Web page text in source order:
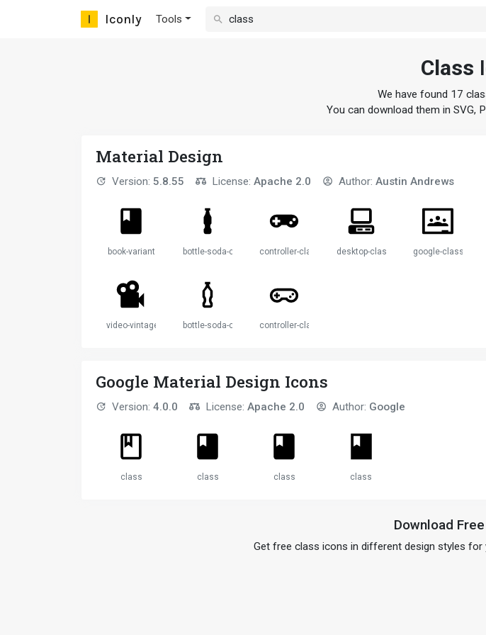
Iconly Tools
Class
We have found 17
You can download them in SVG,
Material Design
Version: 5.8.55 License: Apache 2.0 Author: Austin Andrews
book-variant bottle-soda-classic controller-classic desktop-classic google-classroom
video-vintage bottle-soda-classic controller-classic
Google Material Design Icons
Version: 4.0.0 License: Apache 2.0 Author: Google
class class class class
Download
Get free class icons in different design styles for